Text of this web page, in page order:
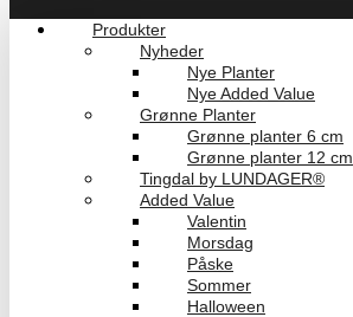
Produkter
Nyheder
Nye Planter
Nye Added Value
Grønne Planter
Grønne planter 6 cm
Grønne planter 12 cm
Tingdal by LUNDAGER®
Added Value
Valentin
Morsdag
Påske
Sommer
Halloween